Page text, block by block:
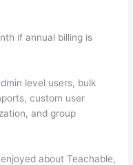
if annual billing is
level users, bulk
custom user
and group
about Teachable,